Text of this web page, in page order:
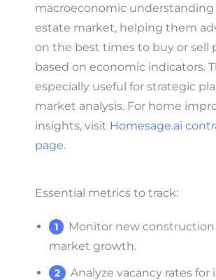
macroeconomic understanding
estate market, helping them
on the best times to buy or sell
based on economic indicators.
especially useful for strategic
market analysis. For home
insights, visit Homesage.ai
page.
Essential metrics to track:
Monitor new
market growth.
Analyze vacancy rates